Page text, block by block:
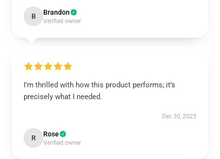
B Brandon
Verified owner
I’m thrilled with how this product performs; it’s
precisely what I needed.
Dec 30, 2025
R Rose
Verified owner